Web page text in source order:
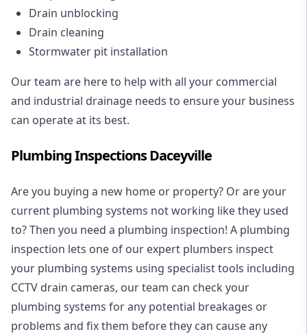
Drain unblocking
Drain cleaning
Stormwater pit installation
Our team are here to help with all your commercial
and industrial drainage needs to ensure your business
can operate at its best.
Plumbing Inspections Daceyville
Are you buying a new home or property? Or are your
current plumbing systems not working like they used
to? Then you need a plumbing inspection! A plumbing
inspection lets one of our expert plumbers inspect
your plumbing systems using specialist tools including
CCTV drain cameras, our team can check your
plumbing systems for any potential breakages or
problems and fix them before they can cause any